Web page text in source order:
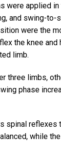
were applied in
and swing-to-
were the
the knee and
limb.
three limbs,
phase
spinal reflexes
while